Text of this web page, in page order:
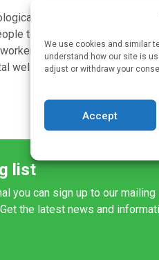
We use cookies and similar
understand how our site is
adjust or withdraw your
Accept
First
to
in
wellbeing.
list
you can sign up to our
the latest news and